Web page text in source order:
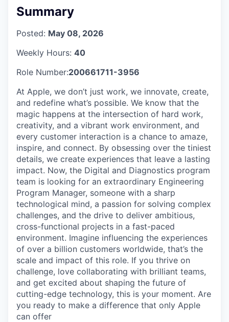
Summary
Posted: May 08, 2026
Weekly Hours: 40
Role Number:200661711-3956
At Apple, we don’t just work, we innovate, create,
and redefine what’s possible. We know that the
magic happens at the intersection of hard work,
creativity, and a vibrant work environment, and
every customer interaction is a chance to amaze,
inspire, and connect. By obsessing over the tiniest
details, we create experiences that leave a lasting
impact. Now, the Digital and Diagnostics program
team is looking for an extraordinary Engineering
Program Manager, someone with a sharp
technological mind, a passion for solving complex
challenges, and the drive to deliver ambitious,
cross-functional projects in a fast-paced
environment. Imagine influencing the experiences
of over a billion customers worldwide, that’s the
scale and impact of this role. If you thrive on
challenge, love collaborating with brilliant teams,
and get excited about shaping the future of
cutting-edge technology, this is your moment. Are
you ready to make a difference that only Apple
can offer